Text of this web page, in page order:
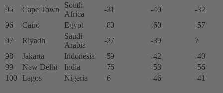
95
Cape Town
South
Africa
-31 -40
-32
96
Cairo Egypt -80 -60
-57
97
Riyadh
Saudi
Arabia
-27 -39
7
98
Jakarta Indonesia -59 -42
-40
99
New Delhi India -76 -53
-56
100
Lagos Nigeria -6 -46 -41